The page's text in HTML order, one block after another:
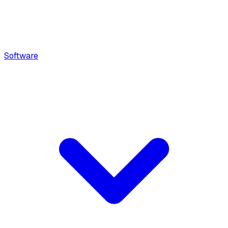
Software